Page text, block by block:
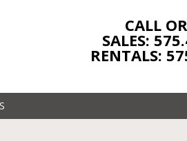
CALL
SALES:
RENTALS: